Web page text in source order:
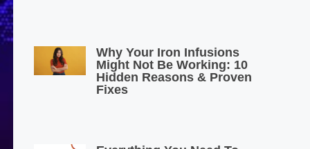
Why Your Iron Infusions
Might Not Be Working: 10
Hidden Reasons & Proven
Fixes